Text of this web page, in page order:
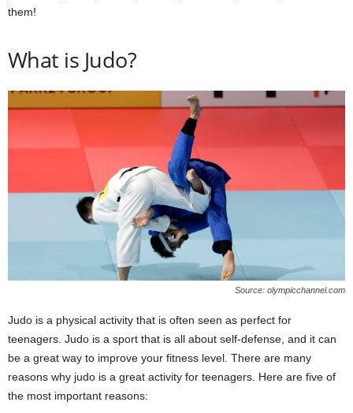
them!
What is Judo?
Source: olympicchannel.com
Judo is a physical activity that is often seen as perfect for
teenagers. Judo is a sport that is all about self-defense, and it can
be a great way to improve your fitness level. There are many
reasons why judo is a great activity for teenagers. Here are five of
the most important reasons: